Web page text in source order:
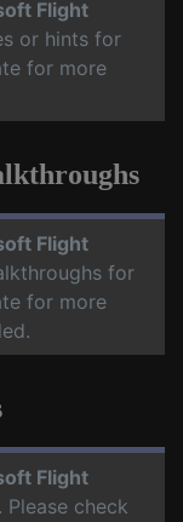
Flight
or hints for
for more
Flight
for
for more
Flight
. Please check